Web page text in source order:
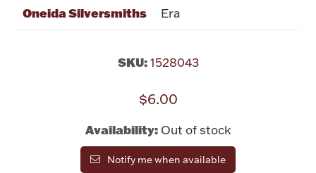
Vases & Cachepots
Jewelry
Oneida Silversmiths Era
SKU: 1528043
$6.00
Availability: Out of stock
Notify me when available